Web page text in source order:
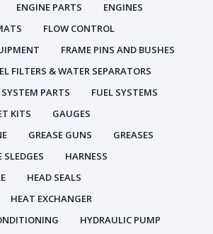
ENGINE PARTS
ENGINES
FLOW CONTROL
FRAME PINS AND BUSHES
FILTERS & WATER SEPARATORS
SYSTEM PARTS
FUEL SYSTEMS
KITS
GAUGES
GREASE GUNS
GREASES
HARNESS
HEAD SEALS
HEAT EXCHANGER
HYDRAULIC PUMP